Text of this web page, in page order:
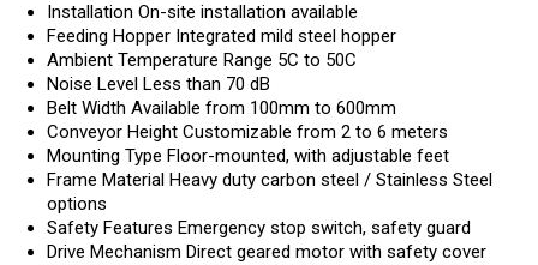
Installation On-site installation available
Feeding Hopper Integrated mild steel hopper
Ambient Temperature Range 5C to 50C
Noise Level Less than 70 dB
Belt Width Available from 100mm to 600mm
Conveyor Height Customizable from 2 to 6 meters
Mounting Type Floor-mounted, with adjustable feet
Frame Material Heavy duty carbon steel / Stainless Steel
options
Safety Features Emergency stop switch, safety guard
Drive Mechanism Direct geared motor with safety cover